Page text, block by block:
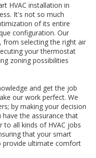
HVAC installation in
It's not so much
of its entire
configuration. Our
from selecting the right air
your thermostat
zoning possibilities
and get the job
our work perfect. We
by making your decision
the assurance that
to all kinds of HVAC jobs
that your smart
provide ultimate comfort